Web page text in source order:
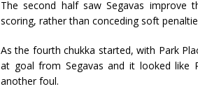
The second half saw Segavas improve
scoring, rather than conceding soft
As the fourth chukka started, with Park
at goal from Segavas and it looked like
another foul.